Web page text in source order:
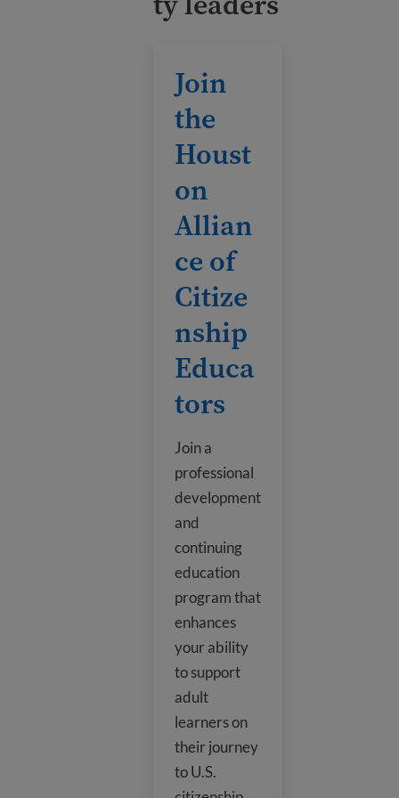
Join
the
Houst
on
Allian
ce of
Citize
nship
Educa
tors
Join a
professional
development
and
continuing
education
program that
enhances
your ability
to support
adult
learners on
their journey
to U.S.